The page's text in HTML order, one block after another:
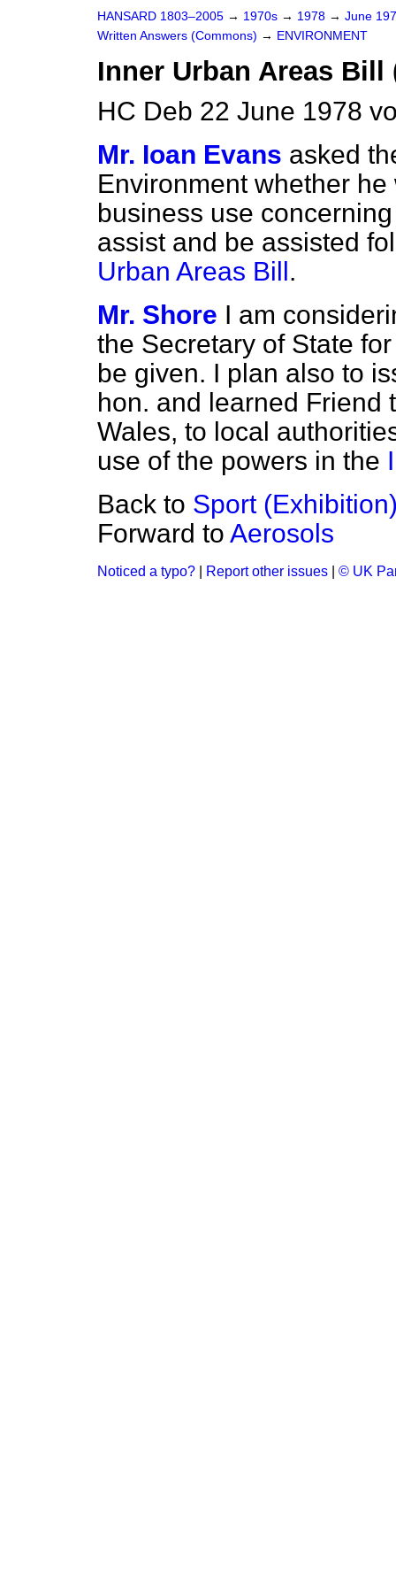
HANSARD 1803–2005 → 1970s → 1978 → June
Written Answers (Commons) → ENVIRONMENT
Inner Urban Areas Bill
HC Deb 22 June 1978
Mr. Ioan Evans asked
Environment whether
business use
assist and be assisted
Urban Areas Bill.
Mr. Shore I am
the Secretary of State
be given. I plan also to
hon. and learned Friend
Wales, to local
use of the powers in the
Back to Sport
Forward to Aerosols
Noticed a typo? Report other issues © UK